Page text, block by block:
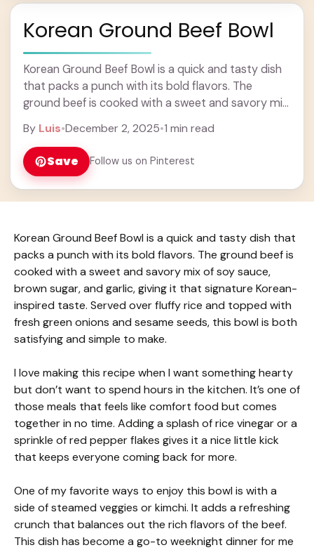
Korean Ground Beef Bowl
Korean Ground Beef Bowl is a quick and tasty dish
that packs a punch with its bold flavors. The
ground beef is cooked with a sweet and savory mix
By Luis•December 2, 2025•1 min read
Save Follow us on Pinterest
Korean Ground Beef Bowl is a quick and tasty dish that
packs a punch with its bold flavors. The ground beef is
cooked with a sweet and savory mix of soy sauce,
brown sugar, and garlic, giving it that signature Korean-
inspired taste. Served over fluffy rice and topped with
fresh green onions and sesame seeds, this bowl is both
satisfying and simple to make.
I love making this recipe when I want something hearty
but don’t want to spend hours in the kitchen. It’s one of
those meals that feels like comfort food but comes
together in no time. Adding a splash of rice vinegar or a
sprinkle of red pepper flakes gives it a nice little kick
that keeps everyone coming back for more.
One of my favorite ways to enjoy this bowl is with a
side of steamed veggies or kimchi. It adds a refreshing
crunch that balances out the rich flavors of the beef.
This dish has become a go-to weeknight dinner for me